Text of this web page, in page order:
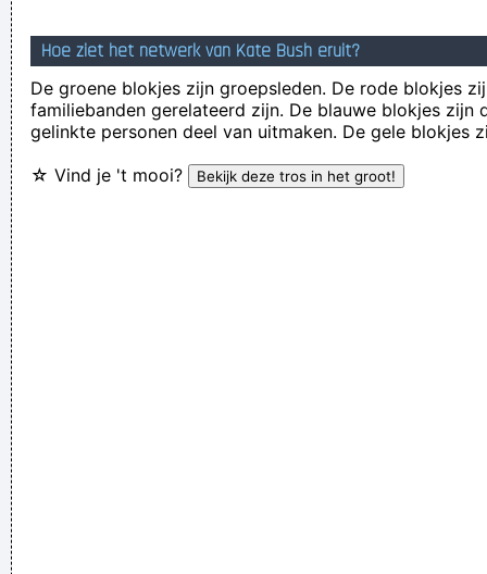
Of course, I want to sell this record - there's no point making
it otherwise~ George Michael
If anyone asks you what kind of music you play, tell him 'pop'
hotel.~ Buddy Holly
Hoe ziet het netwerk van Kate Bush eruit?
De groene blokjes zijn groepsleden. De rode blokjes
familiebanden gerelateerd zijn. De blauwe blokjes zijn
gelinkte personen deel van uitmaken. De gele blokjes
☆ Vind je 't mooi?